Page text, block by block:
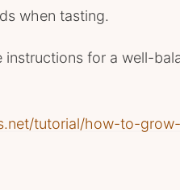
when tasting.
instructions for a well-
tutorial/how-to-